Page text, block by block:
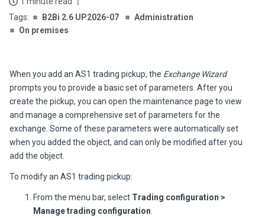
B2Bi 2.6 UP2026-07
Administration
On premises
When you add an AS1 trading pickup, the Exchange Wizard
prompts you to provide a basic set of parameters. After you
create the pickup, you can open the maintenance page to view
and manage a comprehensive set of parameters for the
exchange. Some of these parameters were automatically set
when you added the object, and can only be modified after you
add the object.
To modify an AS1 trading pickup:
From the menu bar, select Trading configuration >
Manage trading configuration